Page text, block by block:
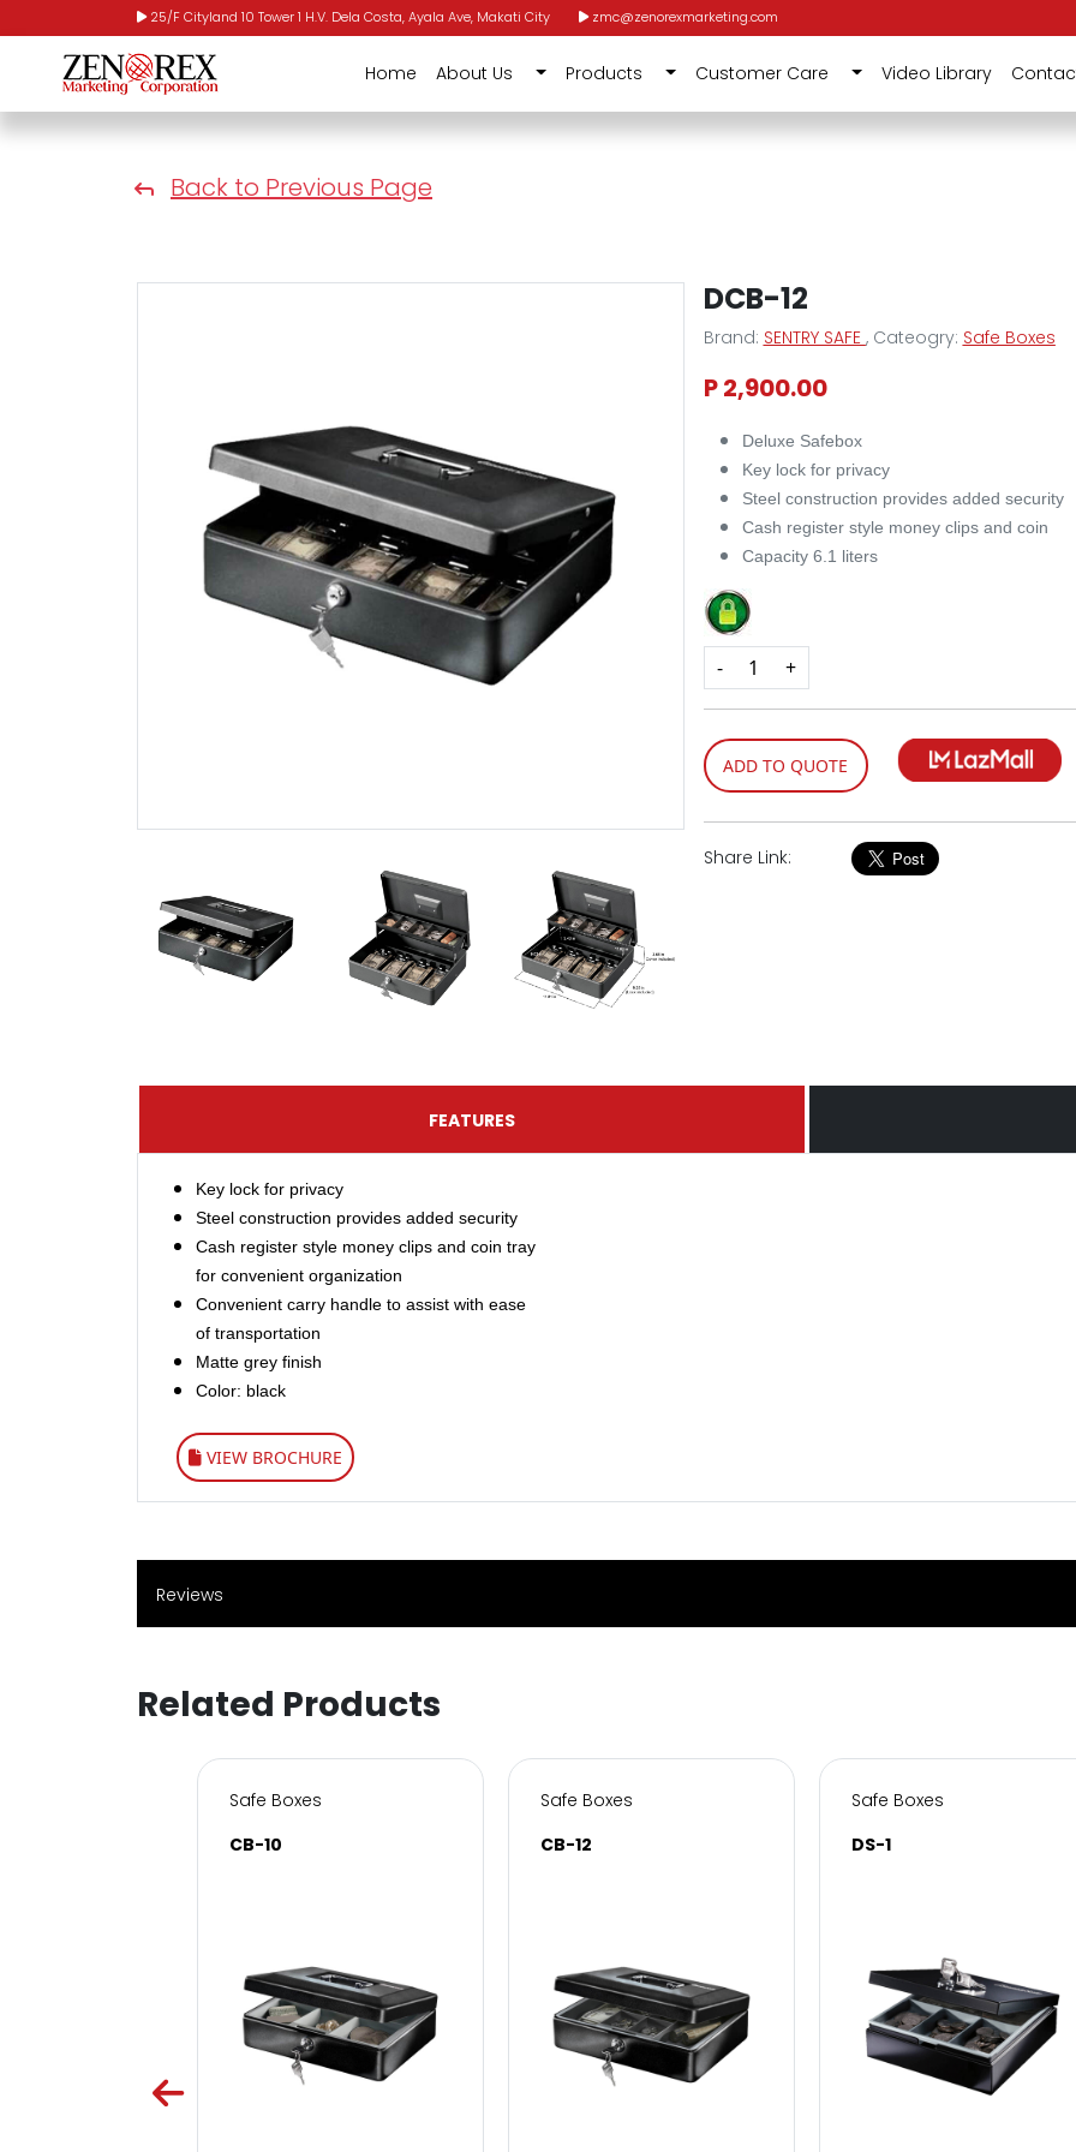
25/F Cityland 10 Tower 1 H.V. Dela Costa, Ayala Ave, Makati City zmc@zenorexmarketing.com
Home About Us Products Customer Care Video Library
Back to Previous Page
DCB-12
Brand: SENTRY SAFE , Cateogry: Safe Boxes
P 2,900.00
Deluxe Safebox
Key lock for privacy
Steel construction provides added security
Cash register style money clips and coin
Capacity 6.1 liters
- +
ADD TO QUOTE
Share Link:
FEATURES
Key lock for privacy
Steel construction provides added security
Cash register style money clips and coin tray
for convenient organization​
Convenient carry handle to assist with ease
of transportation
Matte grey finish
Color: black
VIEW BROCHURE
Reviews
Related Products
Safe Boxes
CB-10
Safe Boxes
CB-12
Safe Boxes
DS-1